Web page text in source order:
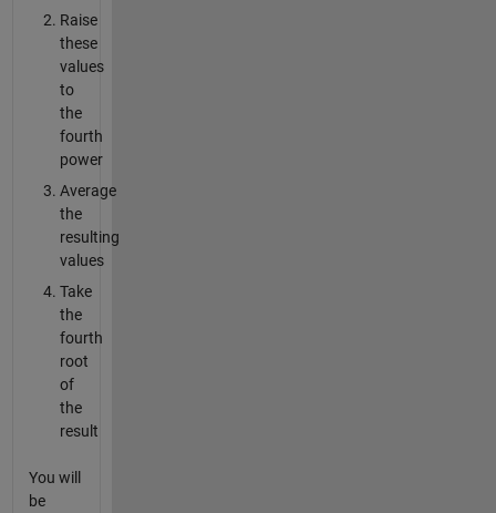
Raise
these
values
to
the
fourth
power
Average
the
resulting
values
Take
the
fourth
root
of
the
result
You will
be